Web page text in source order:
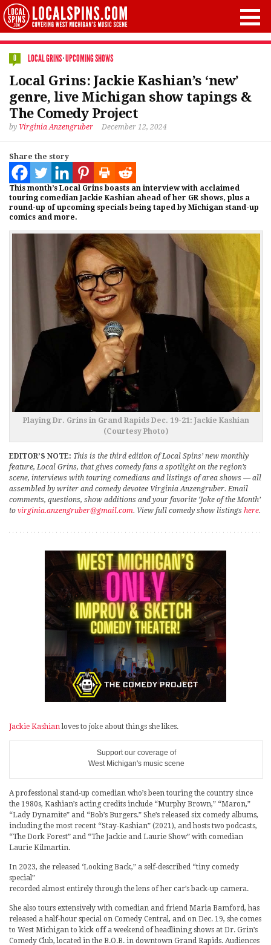
0 LOCAL GRINS·UPCOMING SHOWS
Local Grins: Jackie Kashian’s ‘new’
genre, live Michigan show tapings &
The Comedy Project
by Virginia Anzengruber December 12, 2024
Share the story
This month’s Local Grins boasts an interview with acclaimed
touring comedian Jackie Kashian ahead of her GR shows, plus a
round-up of upcoming specials being taped by Michigan stand-up
comics and more.
Playing Dr. Grins in Grand Rapids Dec. 19-21: Jackie Kashian
(Courtesy Photo)
EDITOR’S NOTE: This is the third edition of Local Spins’ new monthly
feature, Local Grins, that gives comedy fans a spotlight on the region’s
scene, interviews with touring comedians and listings of area shows — all
assembled by writer and comedy devotee Virginia Anzengruber. Email
comments, questions, show additions and your favorite ‘Joke of the Month’
to virginia.anzengruber@gmail.com. View full comedy show listings here.
Jackie Kashianloves to joke about things she likes.
Support our coverage of
West Michigan's music scene
A professional stand-up comedian who’s been touring the country since
the 1980s, Kashian’s acting credits include “Murphy Brown,” “Maron,”
“Lady Dynamite” and “Bob’s Burgers.” She’s released six comedy albums,
including the most recent “Stay-Kashian” (2021), and hosts two podcasts,
“The Dork Forest” and “The Jackie and Laurie Show” with comedian
Laurie Kilmartin.
In 2023, she released ‘Looking Back,” a self-described “tiny comedy
special”
recorded almost entirely through the lens of her car’s back-up camera.
She also tours extensively with comedian and friend Maria Bamford, has
released a half-hour special on Comedy Central, and on Dec. 19, she comes
to West Michigan to kick off a weekend of headlining shows at Dr. Grin’s
Comedy Club, located in the B.O.B. in downtown Grand Rapids. Audiences